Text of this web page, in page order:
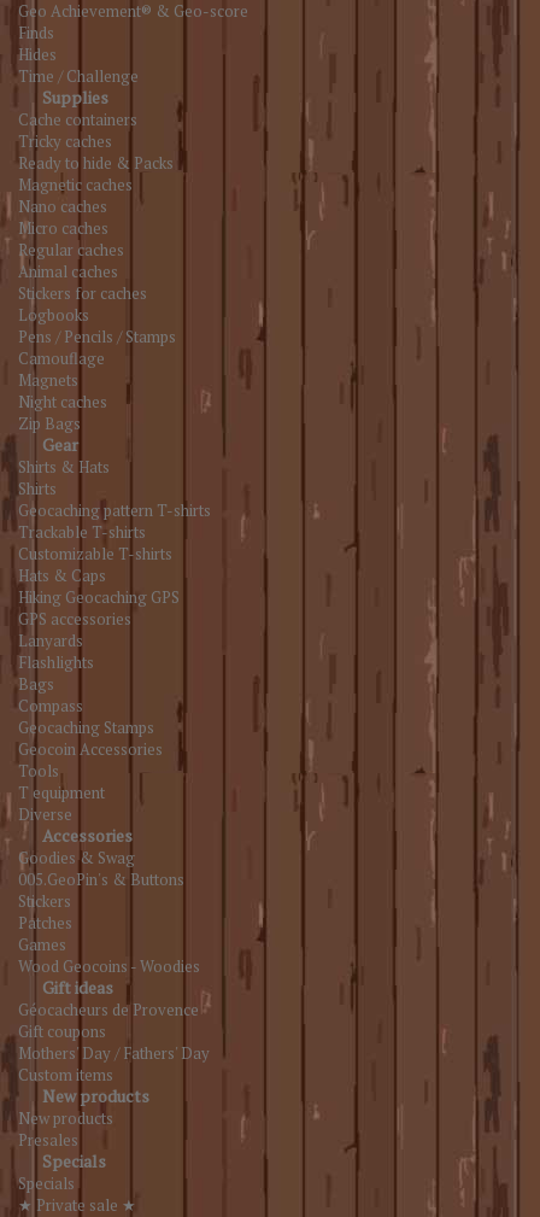
Geo Achievement® & Geo-score
Finds
Hides
Time / Challenge
Supplies
Cache containers
Tricky caches
Ready to hide & Packs
Magnetic caches
Nano caches
Micro caches
Regular caches
Animal caches
Stickers for caches
Logbooks
Pens / Pencils / Stamps
Camouflage
Magnets
Night caches
Zip Bags
Gear
Shirts & Hats
Shirts
Geocaching pattern T-shirts
Trackable T-shirts
Customizable T-shirts
Hats & Caps
Hiking Geocaching GPS
GPS accessories
Lanyards
Flashlights
Bags
Compass
Geocaching Stamps
Geocoin Accessories
Tools
T equipment
Diverse
Accessories
Goodies & Swag
005.GeoPin's & Buttons
Stickers
Patches
Games
Wood Geocoins - Woodies
Gift ideas
Géocacheurs de Provence
Gift coupons
Mothers' Day / Fathers' Day
Custom items
New products
New products
Presales
Specials
Specials
★ Private sale ★